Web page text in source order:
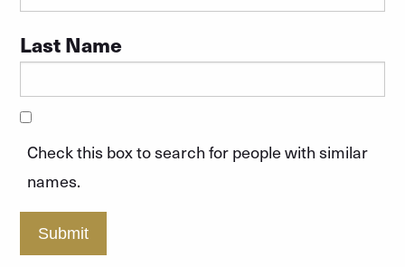
Last Name
Check this box to search for people with similar
names.
Submit